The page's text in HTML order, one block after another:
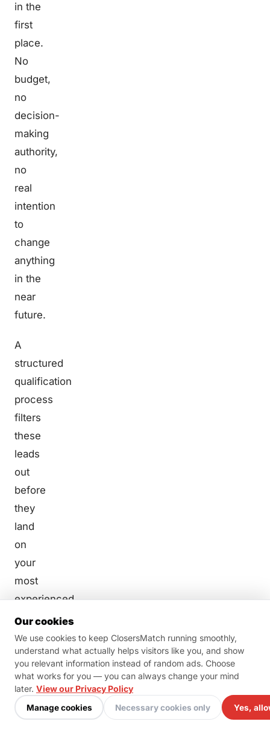
in the
first
place.
No
budget,
no
decision-
making
authority,
no
real
intention
to
change
anything
in the
near
future.
A
structured
qualification
process
filters
these
leads
out
before
they
land
on
your
most
experienced,
most
expensive
salesperson’s
schedule.
Think
of a
Our cookies
We use cookies to keep ClosersMatch running smoothly,
understand what actually helps visitors like you, and show
you relevant information instead of random ads. Choose
what works for you — you can always change your mind
later. View our Privacy Policy
Manage cookies Necessary cookies only Yes,